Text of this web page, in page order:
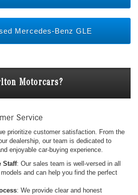
Mercedes-Benz GLE
Motorcars?
Service
prioritize customer satisfaction. From the
dealership, our team is dedicated to
enjoyable car-buying experience.
Staff: Our sales team is well-versed in all
and can help you find the perfect
: We provide clear and honest